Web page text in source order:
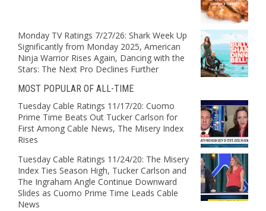
Monday TV Ratings 7/27/26: Shark Week Up
Significantly from Monday 2025, American
Ninja Warrior Rises Again, Dancing with the
Stars: The Next Pro Declines Further
MOST POPULAR OF ALL-TIME
Tuesday Cable Ratings 11/17/20: Cuomo
Prime Time Beats Out Tucker Carlson for
First Among Cable News, The Misery Index
Rises
Tuesday Cable Ratings 11/24/20: The Misery
Index Ties Season High, Tucker Carlson and
The Ingraham Angle Continue Downward
Slides as Cuomo Prime Time Leads Cable
News